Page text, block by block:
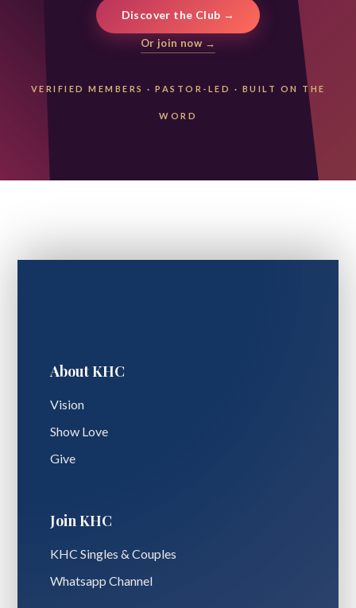
Discover the Club →
Or join now →
VERIFIED MEMBERS · PASTOR-LED · BUILT ON THE
WORD
About KHC
Vision
Show Love
Give
Join KHC
KHC Singles & Couples
Whatsapp Channel